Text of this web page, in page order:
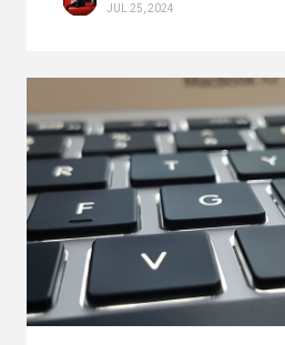
JUL 25, 2024